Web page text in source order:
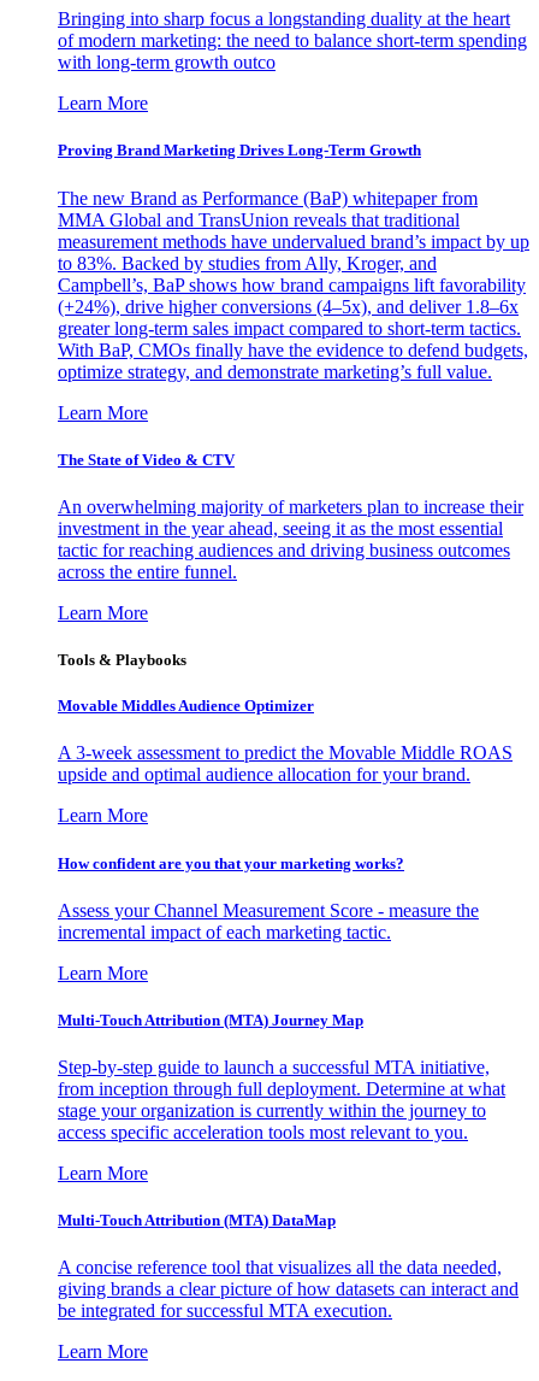
Bringing into sharp focus a longstanding duality at the heart
of modern marketing: the need to balance short-term spending
with long-term growth outco
Learn More
Proving Brand Marketing Drives Long-Term Growth
The new Brand as Performance (BaP) whitepaper from
MMA Global and TransUnion reveals that traditional
measurement methods have undervalued brand’s impact by up
to 83%. Backed by studies from Ally, Kroger, and
Campbell’s, BaP shows how brand campaigns lift favorability
(+24%), drive higher conversions (4–5x), and deliver 1.8–6x
greater long-term sales impact compared to short-term tactics.
With BaP, CMOs finally have the evidence to defend budgets,
optimize strategy, and demonstrate marketing’s full value.
Learn More
The State of Video & CTV
An overwhelming majority of marketers plan to increase their
investment in the year ahead, seeing it as the most essential
tactic for reaching audiences and driving business outcomes
across the entire funnel.
Learn More
Tools & Playbooks
Movable Middles Audience Optimizer
A 3-week assessment to predict the Movable Middle ROAS
upside and optimal audience allocation for your brand.
Learn More
How confident are you that your marketing works?
Assess your Channel Measurement Score - measure the
incremental impact of each marketing tactic.
Learn More
Multi-Touch Attribution (MTA) Journey Map
Step-by-step guide to launch a successful MTA initiative,
from inception through full deployment. Determine at what
stage your organization is currently within the journey to
access specific acceleration tools most relevant to you.
Learn More
Multi-Touch Attribution (MTA) DataMap
A concise reference tool that visualizes all the data needed,
giving brands a clear picture of how datasets can interact and
be integrated for successful MTA execution.
Learn More